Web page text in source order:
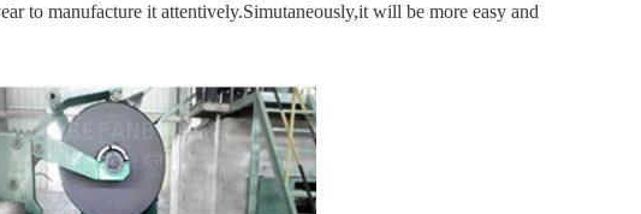
to manufacture it attentively.Simutaneously,it will be more easy and